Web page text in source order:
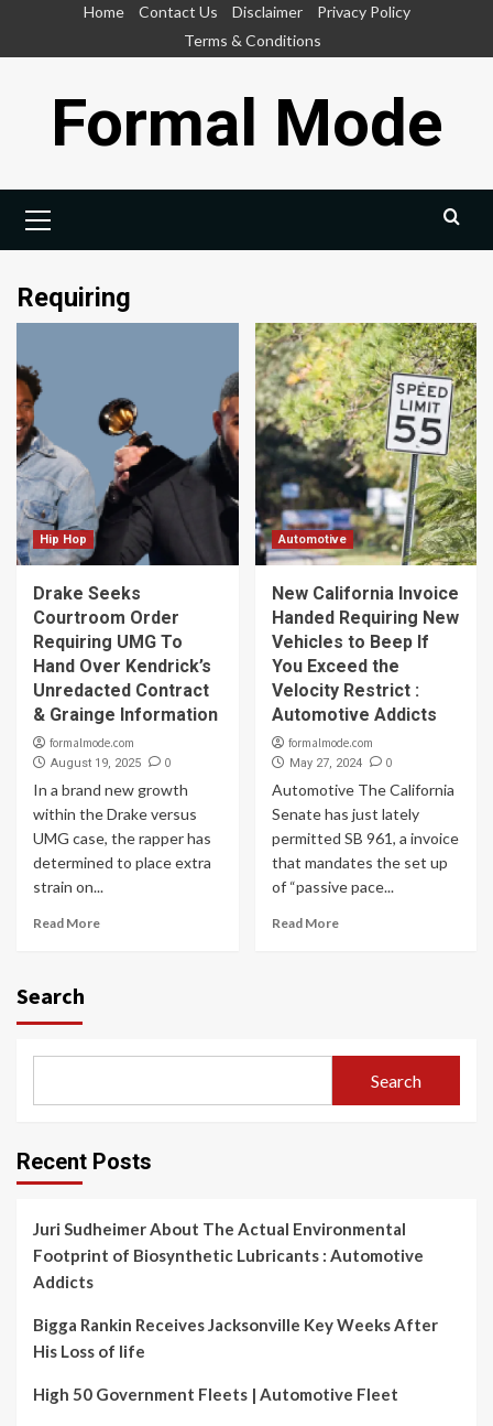
Home Contact Us Disclaimer
Privacy Policy
Terms & Conditions
Formal Mode
Menu
Requiring
Hip Hop
Drake Seeks
Courtroom Order
Requiring UMG To
Hand Over Kendrick’s
Unredacted Contract
& Grainge Information
formalmode.com
August 19, 2025 0
In a brand new growth
within the Drake versus
UMG case, the rapper has
determined to place extra
strain on...
Read More
Automotive
New California Invoice
Handed Requiring New
Vehicles to Beep If
You Exceed the
Velocity Restrict :
Automotive Addicts
formalmode.com
May 27, 2024 0
Automotive The California
Senate has just lately
permitted SB 961, a invoice
that mandates the set up
of “passive pace...
Read More
Search
Search
Recent Posts
Juri Sudheimer About The Actual Environmental
Footprint of Biosynthetic Lubricants : Automotive
Addicts
Bigga Rankin Receives Jacksonville Key Weeks After
His Loss of life
High 50 Government Fleets | Automotive Fleet